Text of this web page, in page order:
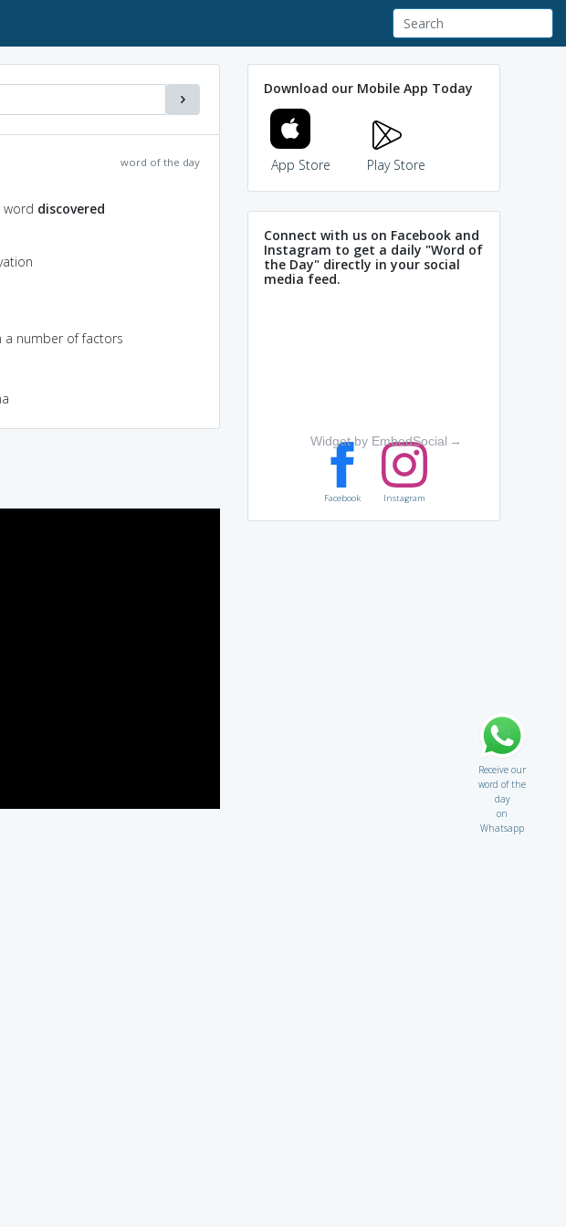
word of the day
word discovered
a number of factors
Download our Mobile App Today
App Store Play Store
Connect with us on Facebook and
Instagram to get a daily "Word of
the Day" directly in your social
media feed.
Widget by EmbedSocial →
Facebook Instagram
Receive our
word of the
day
on
Whatsapp